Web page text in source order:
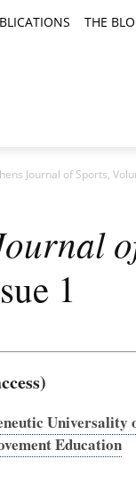
THE
Journal of Sports,
1
Education